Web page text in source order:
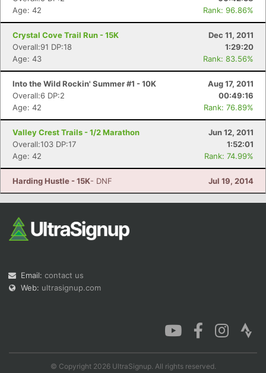
Age: 42
Rank: 96.86%
Crystal Cove Trail Run - 15K
Dec 11, 2011
Overall:91 DP:18
1:29:20
Age: 43
Rank: 83.56%
Into the Wild Rockin' Summer #1 - 10K
Aug 17, 2011
Overall:6 DP:2
00:49:16
Age: 42
Rank: 76.89%
Valley Crest Trails - 1/2 Marathon
Jun 12, 2011
Overall:103 DP:17
1:52:01
Age: 42
Rank: 74.99%
Harding Hustle - 15K- DNF Jul 19, 2014
Email: contact us
Web: ultrasignup.com
© Copyright 2026 UltraSignup. All rights reserved.